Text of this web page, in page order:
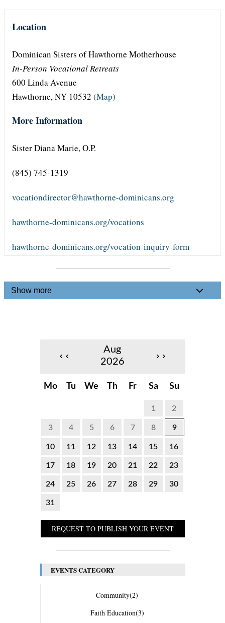
Location
Dominican Sisters of Hawthorne Motherhouse
In-Person Vocational Retreats
600 Linda Avenue
Hawthorne, NY 10532 (Map)
More Information
Sister Diana Marie, O.P.
(845) 745-1319
vocationdirector@hawthorne-dominicans.org
hawthorne-dominicans.org/vocations
hawthorne-dominicans.org/vocation-inquiry-form
Show more
‹‹
Aug
2026
››
Mo Tu We Th Fr Sa Su
1 2
3 4 5 6 7 8 9
10 11 12 13 14 15 16
17 18 19 20 21 22 23
24 25 26 27 28 29 30
31
REQUEST TO PUBLISH YOUR EVENT
EVENTS CATEGORY
Community(2)
Faith Education(3)